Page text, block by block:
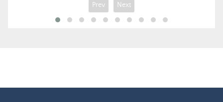
Prev Next